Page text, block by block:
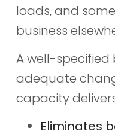
loads, and
business
A well-specified
adequate
capacity
Eliminates